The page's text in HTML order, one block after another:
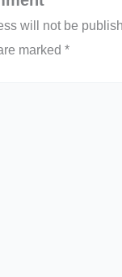
will not be
marked *